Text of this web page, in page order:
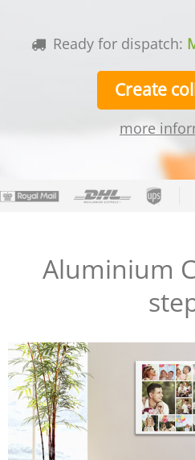
Ready for dispatch:
Create
more
Aluminium